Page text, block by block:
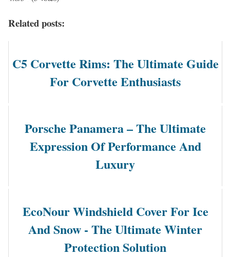
Related posts:
C5 Corvette Rims: The Ultimate Guide
For Corvette Enthusiasts
Porsche Panamera – The Ultimate
Expression Of Performance And
Luxury
EcoNour Windshield Cover For Ice
And Snow - The Ultimate Winter
Protection Solution